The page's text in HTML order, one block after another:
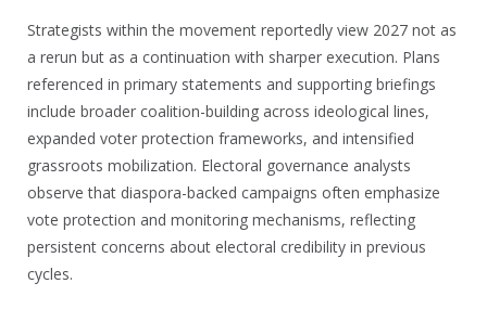
Strategists within the movement reportedly view 2027 not as
a rerun but as a continuation with sharper execution. Plans
referenced in primary statements and supporting briefings
include broader coalition-building across ideological lines,
expanded voter protection frameworks, and intensified
grassroots mobilization. Electoral governance analysts
observe that diaspora-backed campaigns often emphasize
vote protection and monitoring mechanisms, reflecting
persistent concerns about electoral credibility in previous
cycles.